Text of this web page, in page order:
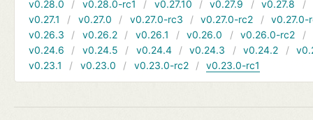
v0.28.0
v0.28.0-rc1 v0.27.10 v0.27.9 v0.27.8
v0.27.1
v0.27.0 v0.27.0-rc3 v0.27.0-rc2
v0.27.0-
v0.26.3
v0.26.2 v0.26.1 v0.26.0 v0.26.0-rc2
v0.24.6
v0.24.5 v0.24.4 v0.24.3 v0.24.2
v0.23.1
v0.23.0 v0.23.0-rc2 v0.23.0-rc1